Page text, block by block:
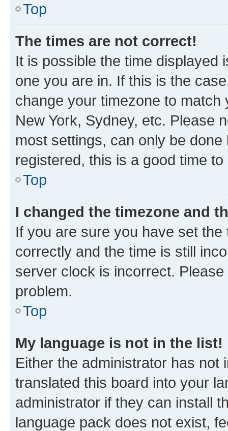
Top
The times are not correct!
It is possible the time displayed
one you are in. If this is the
change your timezone to
New York, Sydney, etc. Please
most settings, can only be
registered, this is a good time to
Top
I changed the timezone and
If you are sure you have set
correctly and the time is still
server clock is incorrect.
problem.
Top
My language is not in the list!
Either the administrator has not
translated this board into your
administrator if they can install
language pack does not exist,